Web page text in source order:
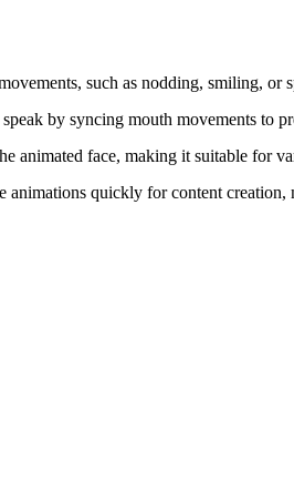
such as nodding, smiling, or
by syncing mouth movements to
animated face, making it suitable for
animations quickly for content creation,